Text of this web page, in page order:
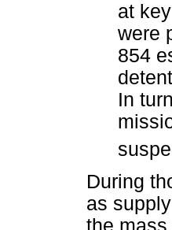
at
were
854
In
During
as